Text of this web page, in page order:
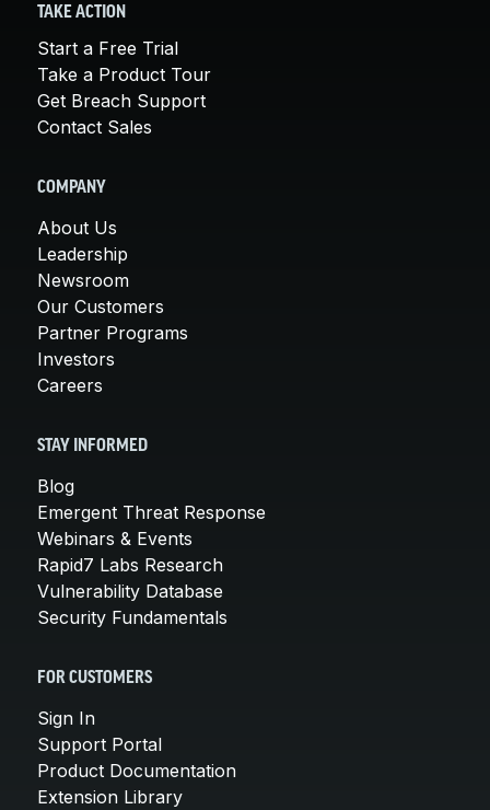
TAKE ACTION
Start a Free Trial
Take a Product Tour
Get Breach Support
Contact Sales
COMPANY
About Us
Leadership
Newsroom
Our Customers
Partner Programs
Investors
Careers
STAY INFORMED
Blog
Emergent Threat Response
Webinars & Events
Rapid7 Labs Research
Vulnerability Database
Security Fundamentals
FOR CUSTOMERS
Sign In
Support Portal
Product Documentation
Extension Library